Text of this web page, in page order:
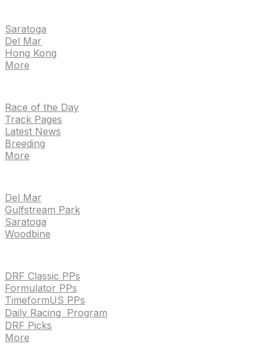
Saratoga
Del Mar
Hong Kong
More
Race of the Day
Track Pages
Latest News
Breeding
More
Del Mar
Gulfstream Park
Saratoga
Woodbine
DRF Classic PPs
Formulator PPs
TimeformUS PPs
Daily Racing Program
DRF Picks
More